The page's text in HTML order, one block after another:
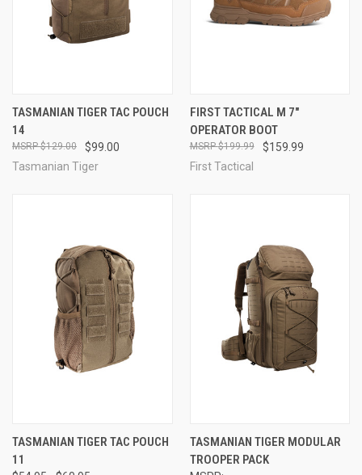
TASMANIAN TIGER TAC POUCH
14
$99.00
$129.00
Tasmanian Tiger
FIRST TACTICAL M 7"
OPERATOR BOOT
$159.99
$199.99
First Tactical
TASMANIAN TIGER TAC POUCH
11
TASMANIAN TIGER MODULAR
TROOPER PACK